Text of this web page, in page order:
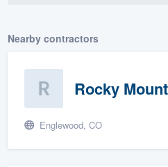
Nearby contractors
Rocky
Englewood, CO
to
without